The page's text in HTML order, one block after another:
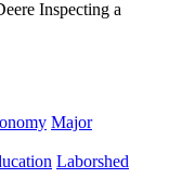
Major
Laborshed